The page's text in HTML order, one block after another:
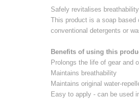
Safely revitalises
This product is a soap based
conventional detergents or
Benefits of using this
Prolongs the life of gear and
Maintains breathability
Maintains original water-
Easy to apply - can be used